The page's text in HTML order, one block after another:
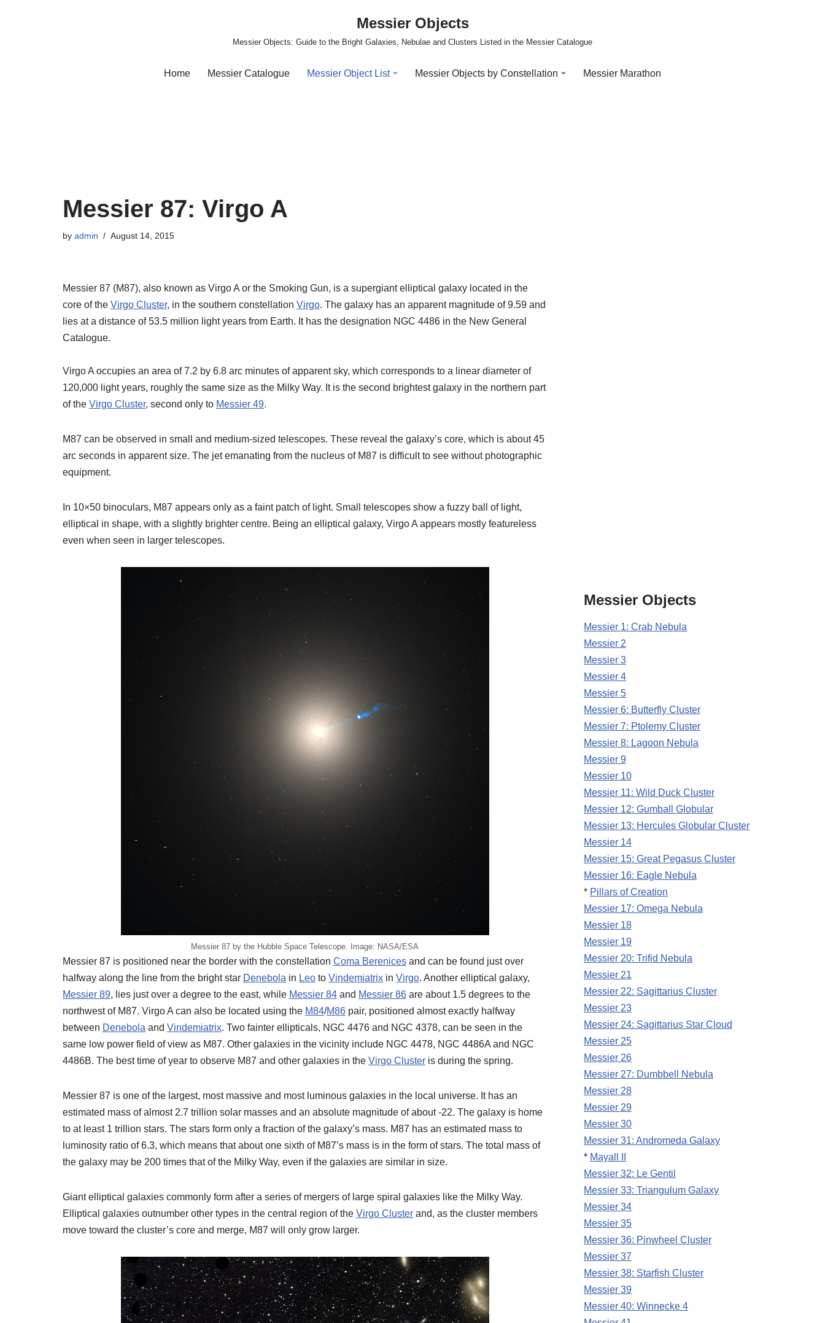
Messier Objects
Messier Objects: Guide to the Bright Galaxies, Nebulae and Clusters Listed in the Messier Catalogue
Home Messier Catalogue Messier Object List Messier Objects by Constellation Messier Marathon
Messier 87: Virgo A
by admin August 14, 2015
Messier 87 (M87), also known as Virgo A or the Smoking Gun, is a supergiant elliptical galaxy located in the
core of the Virgo Cluster, in the southern constellation Virgo. The galaxy has an apparent magnitude of 9.59 and
lies at a distance of 53.5 million light years from Earth. It has the designation NGC 4486 in the New General
Catalogue.
Virgo A occupies an area of 7.2 by 6.8 arc minutes of apparent sky, which corresponds to a linear diameter of
120,000 light years, roughly the same size as the Milky Way. It is the second brightest galaxy in the northern part
of the Virgo Cluster, second only to Messier 49.
M87 can be observed in small and medium-sized telescopes. These reveal the galaxy’s core, which is about 45
arc seconds in apparent size. The jet emanating from the nucleus of M87 is difficult to see without photographic
equipment.
In 10×50 binoculars, M87 appears only as a faint patch of light. Small telescopes show a fuzzy ball of light,
elliptical in shape, with a slightly brighter centre. Being an elliptical galaxy, Virgo A appears mostly featureless
even when seen in larger telescopes.
Messier 87 by the Hubble Space Telescope. Image: NASA/ESA
Messier 87 is positioned near the border with the constellation Coma Berenices and can be found just over
halfway along the line from the bright star Denebola in Leo to Vindemiatrix in Virgo. Another elliptical galaxy,
Messier 89, lies just over a degree to the east, while Messier 84 and Messier 86 are about 1.5 degrees to the
northwest of M87. Virgo A can also be located using the M84/M86 pair, positioned almost exactly halfway
between Denebola and Vindemiatrix. Two fainter ellipticals, NGC 4476 and NGC 4378, can be seen in the
same low power field of view as M87. Other galaxies in the vicinity include NGC 4478, NGC 4486A and NGC
4486B. The best time of year to observe M87 and other galaxies in the Virgo Cluster is during the spring.
Messier 87 is one of the largest, most massive and most luminous galaxies in the local universe. It has an
estimated mass of almost 2.7 trillion solar masses and an absolute magnitude of about -22. The galaxy is home
to at least 1 trillion stars. The stars form only a fraction of the galaxy’s mass. M87 has an estimated mass to
luminosity ratio of 6.3, which means that about one sixth of M87’s mass is in the form of stars. The total mass of
the galaxy may be 200 times that of the Milky Way, even if the galaxies are similar in size.
Giant elliptical galaxies commonly form after a series of mergers of large spiral galaxies like the Milky Way.
Elliptical galaxies outnumber other types in the central region of the Virgo Cluster and, as the cluster members
move toward the cluster’s core and merge, M87 will only grow larger.
Messier Objects
Messier 1: Crab Nebula
Messier 2
Messier 3
Messier 4
Messier 5
Messier 6: Butterfly Cluster
Messier 7: Ptolemy Cluster
Messier 8: Lagoon Nebula
Messier 9
Messier 10
Messier 11: Wild Duck Cluster
Messier 12: Gumball Globular
Messier 13: Hercules Globular Cluster
Messier 14
Messier 15: Great Pegasus Cluster
Messier 16: Eagle Nebula
* Pillars of Creation
Messier 17: Omega Nebula
Messier 18
Messier 19
Messier 20: Trifid Nebula
Messier 21
Messier 22: Sagittarius Cluster
Messier 23
Messier 24: Sagittarius Star Cloud
Messier 25
Messier 26
Messier 27: Dumbbell Nebula
Messier 28
Messier 29
Messier 30
Messier 31: Andromeda Galaxy
* Mayall II
Messier 32: Le Gentil
Messier 33: Triangulum Galaxy
Messier 34
Messier 35
Messier 36: Pinwheel Cluster
Messier 37
Messier 38: Starfish Cluster
Messier 39
Messier 40: Winnecke 4